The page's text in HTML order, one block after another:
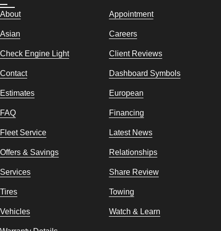
About Appointment
Asian Careers
Check Engine Light Client Reviews
Contact Dashboard Symbols
Estimates European
FAQ Financing
Fleet Service Latest News
Offers & Savings Relationships
Services Share Review
Tires Towing
Vehicles Watch & Learn